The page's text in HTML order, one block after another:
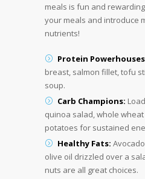
meals is fun and
your meals and introduce
nutrients!
Protein
breast, salmon fillet, tofu
soup.
Carb Champions:
quinoa salad, whole
potatoes for sustained
Healthy Fats:
olive oil drizzled over a
nuts are all great choices.